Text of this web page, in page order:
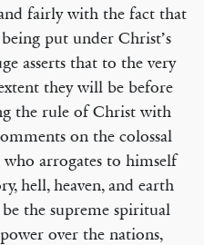
fairly with the fact that
put under Christ’s
asserts that to the very
they will be before
the rule of Christ with
on the colossal
arrogates to himself
hell, heaven, and earth
the supreme spiritual
over the nations,